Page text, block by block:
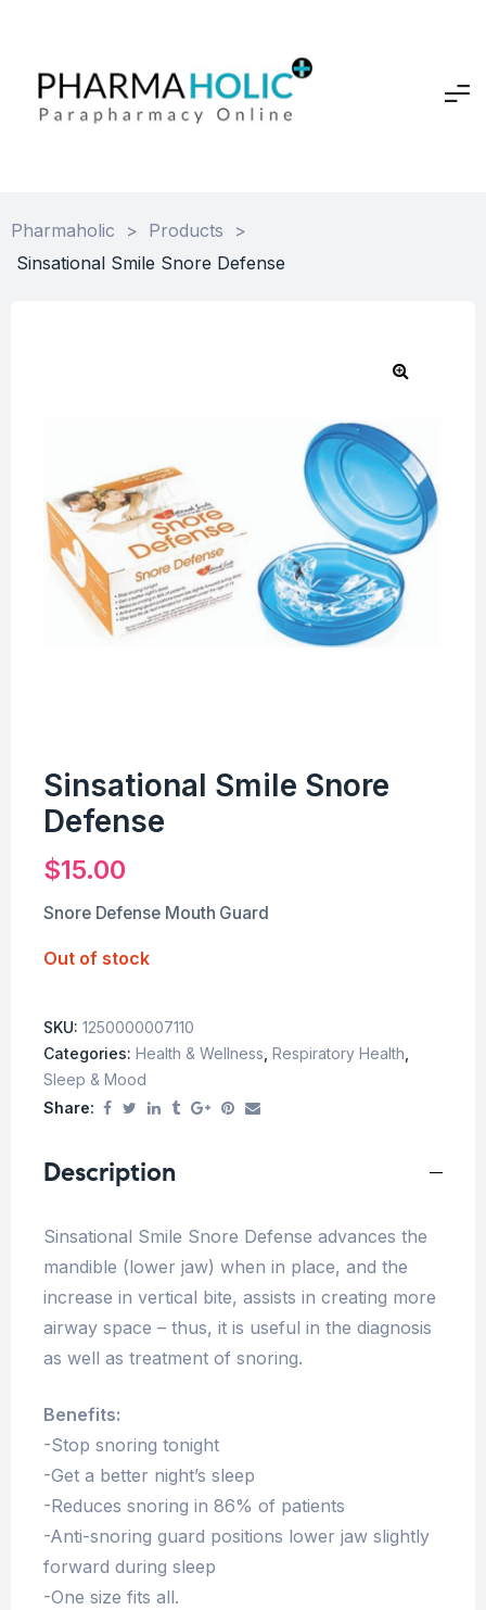
Pharmaholic > Products
>
Sinsational Smile Snore Defense
Sinsational Smile Snore
Defense
$15.00
Snore Defense Mouth Guard
Out of stock
SKU: 1250000007110
Categories: Health & Wellness Respiratory Health
Sleep & Mood
Share:
Description
Sinsational Smile Snore Defense advances the
mandible (lower jaw) when in place, and the
increase in vertical bite, assists in creating more
airway space – thus, it is useful in the diagnosis
as well as treatment of snoring.
Benefits:
-Stop snoring tonight
-Get a better night’s sleep
-Reduces snoring in 86% of patients
-Anti-snoring guard positions lower jaw slightly
forward during sleep
-One size fits all.